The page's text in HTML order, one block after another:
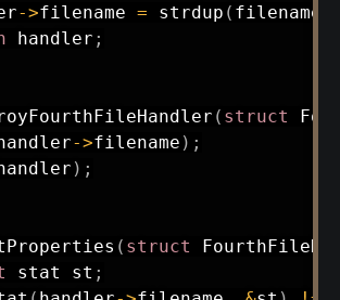
->filename = strdup ( filename
handler ;
( struct
handler->filename ) ;
handler ) ;
( struct
stat st ;